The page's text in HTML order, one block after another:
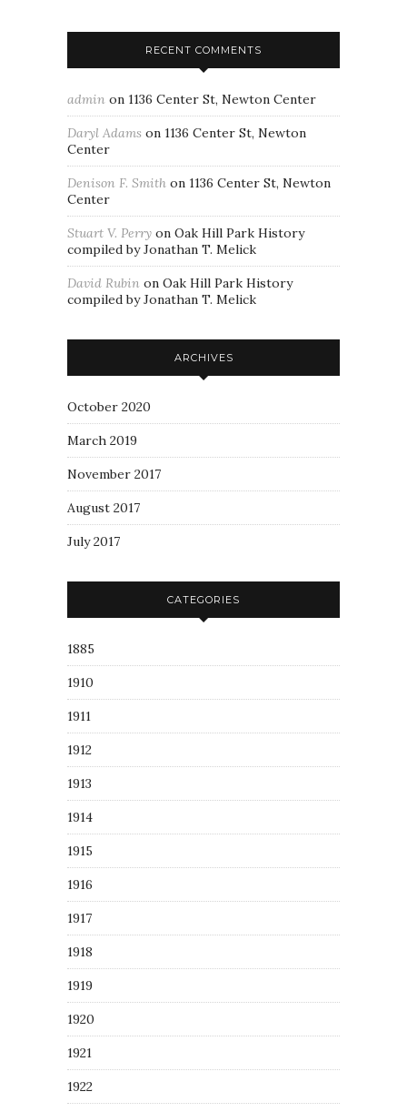
RECENT COMMENTS
admin on 1136 Center St, Newton Center
Daryl Adams on 1136 Center St, Newton
Center
Denison F. Smith on 1136 Center St, Newton
Center
Stuart V. Perry on Oak Hill Park History
compiled by Jonathan T. Melick
David Rubin on Oak Hill Park History
compiled by Jonathan T. Melick
ARCHIVES
October 2020
March 2019
November 2017
August 2017
July 2017
CATEGORIES
1885
1910
1911
1912
1913
1914
1915
1916
1917
1918
1919
1920
1921
1922